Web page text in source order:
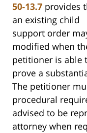
50-13.7 provides
an existing child
support order
modified when
petitioner is able
prove a
The petitioner
procedural
advised to be
attorney when